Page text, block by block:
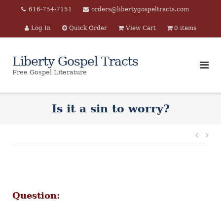
content
616-754-7151 orders@libertygospeltracts.com
Log In Quick Order View Cart 0 items
Liberty Gospel Tracts
Free Gospel Literature
Is it a sin to worry?
Post
Question: